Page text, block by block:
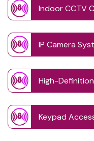
Indoor CCTV
IP Camera
High-
Keypad